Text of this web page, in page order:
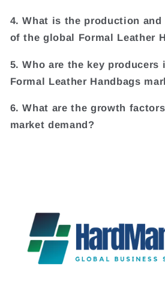
4. What is the production
of the global Formal Leather
5. Who are the key producers
Formal Leather Handbags
6. What are the growth
market demand?